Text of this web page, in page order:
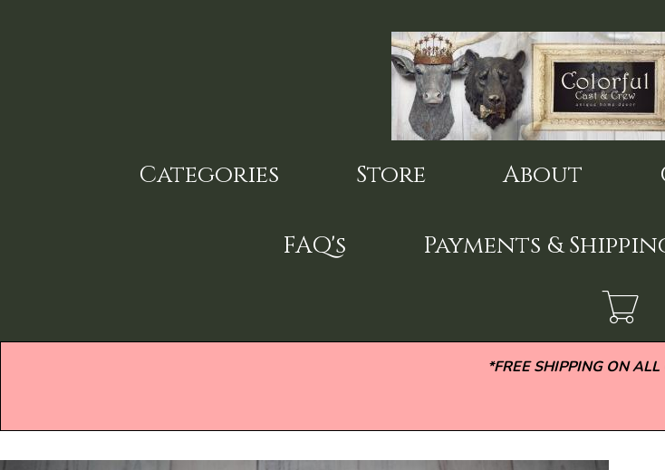
Categories Store About
FAQ's Payments &
*FREE SHIPPING ON ALL